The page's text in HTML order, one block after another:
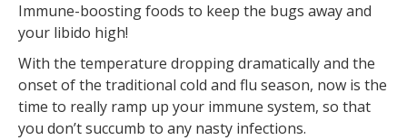
Immune-boosting foods to keep the bugs away and
your libido high!
With the temperature dropping dramatically and the
onset of the traditional cold and flu season, now is the
time to really ramp up your immune system, so that
you don’t succumb to any nasty infections.